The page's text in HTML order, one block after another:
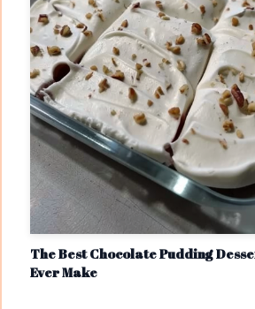
The Best Chocolate Pudding
Ever Make